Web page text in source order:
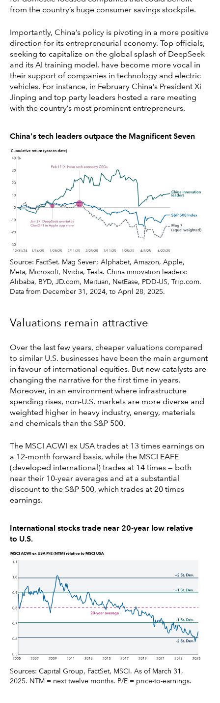
from the country’s huge consumer savings stockpile.
Importantly, China’s policy is pivoting in a more positive
direction for its entrepreneurial economy. Top officials,
seeking to capitalize on the global splash of DeepSeek
and its AI training model, have become more vocal in
their support of companies in technology and electric
vehicles. For instance, in February China’s President Xi
Jinping and top party leaders hosted a rare meeting
with the country’s most prominent entrepreneurs.
China's tech leaders outpace the Magnificent Seven
Source: FactSet. Mag Seven: Alphabet, Amazon, Apple,
Meta, Microsoft, Nvidia, Tesla. China innovation leaders:
Alibaba, BYD, JD.com, Meituan, NetEase, PDD-US, Trip.com.
Data from December 31, 2024, to April 28, 2025.
Valuations remain attractive
Over the last few years, cheaper valuations compared
to similar U.S. businesses have been the main argument
in favour of international equities. But new catalysts are
changing the narrative for the first time in years.
Moreover, in an environment where infrastructure
spending rises, non-U.S. markets are more diverse and
weighted higher in heavy industry, energy, materials
and chemicals than the S&P 500.
The MSCI ACWI ex USA trades at 13 times earnings on
a 12-month forward basis, while the MSCI EAFE
(developed international) trades at 14 times — both
near their 10-year averages and at a substantial
discount to the S&P 500, which trades at 20 times
earnings.
International stocks trade near 20-year low relative
to U.S.
Sources: Capital Group, FactSet, MSCI. As of March 31,
2025. NTM = next twelve months. P/E = price-to-earnings.